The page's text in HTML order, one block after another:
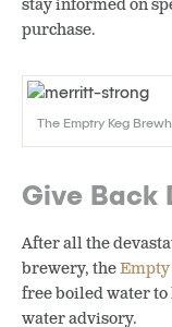
stay informed on
purchase.
The Emptry Keg
Give Back
After all the
brewery, theEmpty
free boiled water
water advisory.